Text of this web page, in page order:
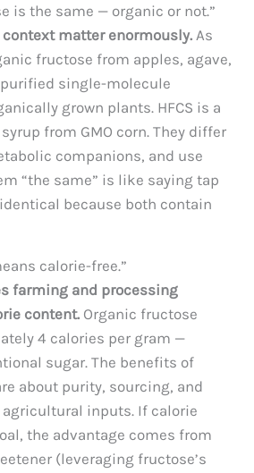
is the same — organic or not.”
matter enormously. As
fructose from apples, agave,
single-molecule
grown plants. HFCS is a
from GMO corn. They differ
companions, and use
“the same” is like saying tap
because both contain
calorie-free.”
farming and processing
content. Organic fructose
4 calories per gram —
sugar. The benefits of
about purity, sourcing, and
inputs. If calorie
the advantage comes from
(leveraging fructose’s